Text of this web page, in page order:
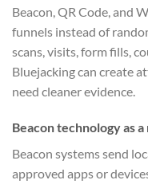
Beacon, QR Code, and
funnels instead of
scans, visits, form fills,
Bluejacking can create
need cleaner evidence.
Beacon technology as
Beacon systems send
approved apps or